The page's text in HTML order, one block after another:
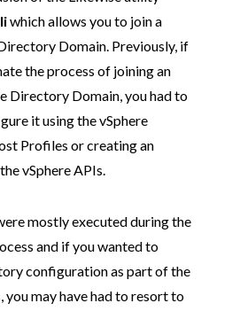
which allows you to join a
Domain. Previously, if
the process of joining an
Directory Domain, you had to
it using the vSphere
Profiles or creating an
vSphere APIs.
mostly executed during the
and if you wanted to
configuration as part of the
may have had to resort to